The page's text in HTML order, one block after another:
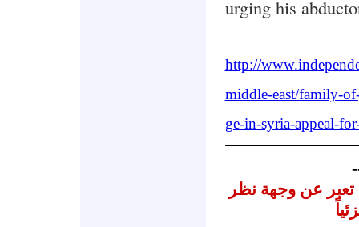
urging his
http://
middle-east/family-
ge-in-syria-appeal-
تعبر عن وجهة نظر